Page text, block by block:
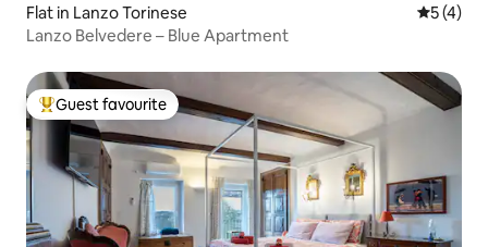
Flat in Lanzo Torinese 5 out of
5 (4)
Lanzo Belvedere – Blue Apartment
Top guest favourite
Guest favourite